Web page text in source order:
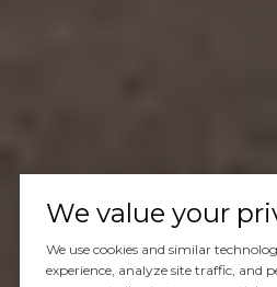
We value your
We use cookies and similar
experience, analyze site traffic, and